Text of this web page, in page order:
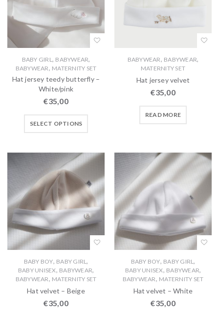
BABY GIRL, BABYWEAR,
BABYWEAR, MATERNITY SET
Hat jersey teedy butterfly –
White/pink
€35,00
SELECT OPTIONS
BABYWEAR, BABYWEAR,
MATERNITY SET
Hat jersey velvet
€35,00
READ MORE
BABY BOY, BABY GIRL,
BABY UNISEX, BABYWEAR,
BABYWEAR, MATERNITY SET
Hat velvet – Beige
€35,00
BABY BOY, BABY GIRL,
BABY UNISEX, BABYWEAR,
BABYWEAR, MATERNITY SET
Hat velvet – White
€35,00